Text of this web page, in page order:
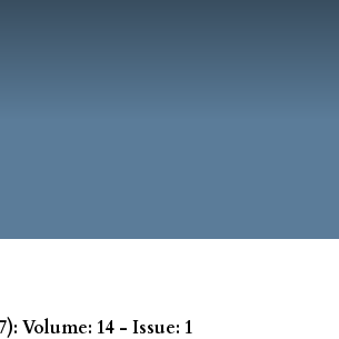
Volume: 14 - Issue: 1